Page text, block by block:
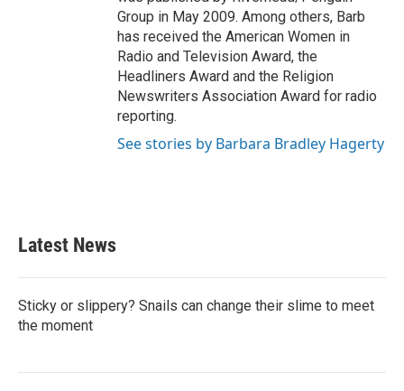
Group in May 2009. Among others, Barb
has received the American Women in
Radio and Television Award, the
Headliners Award and the Religion
Newswriters Association Award for radio
reporting.
See stories by Barbara Bradley Hagerty
Latest News
Sticky or slippery? Snails can change their slime to meet
the moment